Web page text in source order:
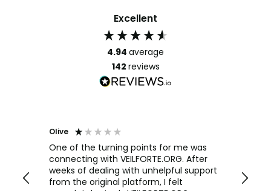
Excellent
4.94 average
142 reviews
Olive
One of the turning points for me was
connecting with VEILFORTE.ORG. After
weeks of dealing with unhelpful support
from the original platform, I felt
office
head